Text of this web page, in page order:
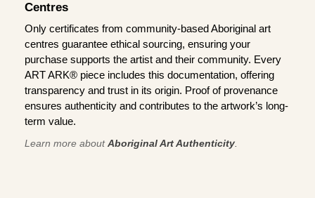
Centres
Only certificates from community-based Aboriginal art
centres guarantee ethical sourcing, ensuring your
purchase supports the artist and their community. Every
ART ARK® piece includes this documentation, offering
transparency and trust in its origin. Proof of provenance
ensures authenticity and contributes to the artwork’s long-
term value.
Learn more aboutAboriginal Art Authenticity.